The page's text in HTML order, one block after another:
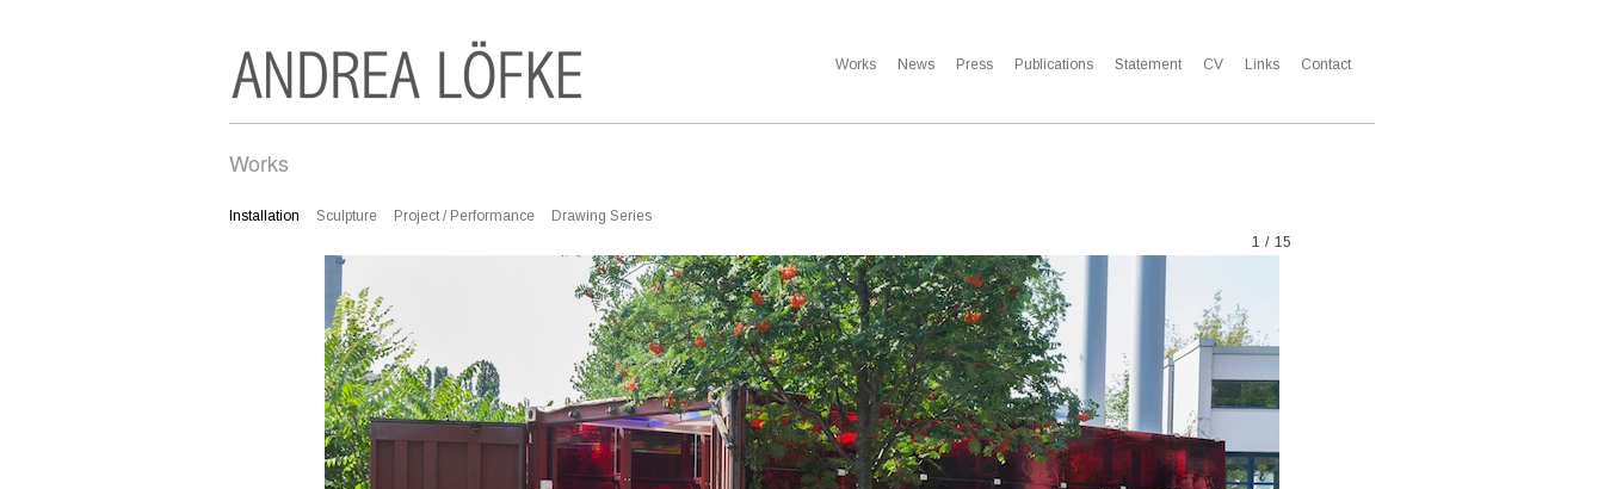
Works News Press Publications Statement CV Links Contact
Works
Installation Sculpture Project / Performance
Drawing Series
1 / 15